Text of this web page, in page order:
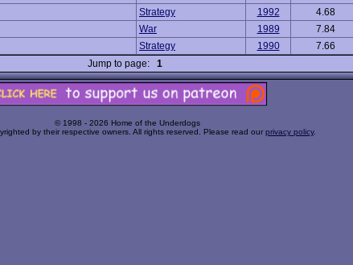
Strategy 1992
4.68
War 1989
7.84
Strategy 1990
7.66
Jump to page: 1
© 1998 - 2026 Home of the Underdogs
by their respective owners. All rights reserved. Please read our privacy policy.